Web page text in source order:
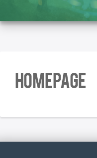
Homepage